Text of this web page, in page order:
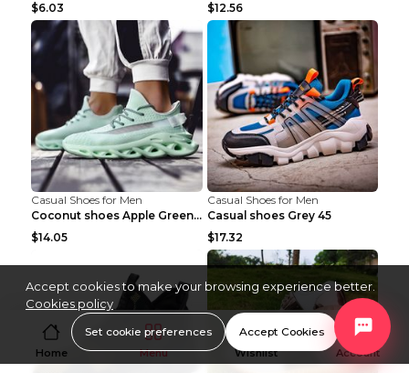
$6.03
$12.56
Casual Shoes for Men
Coconut shoes Apple Green 36
$14.05
Casual Shoes for Men
Casual shoes Grey 45
$17.32
Home Menu Wishlist Account
Accept cookies to make your browsing experience better.
Cookies policy
Set cookie preferences Accept Cookies